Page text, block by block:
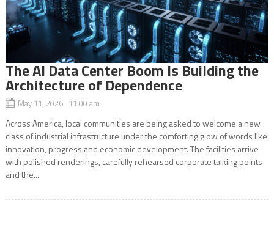
The AI Data Center Boom Is Building the
Architecture of Dependence
May 11, 2026 11:00 am
Across America, local communities are being asked to welcome a new
class of industrial infrastructure under the comforting glow of words like
innovation, progress and economic development. The facilities arrive
with polished renderings, carefully rehearsed corporate talking points
and the...